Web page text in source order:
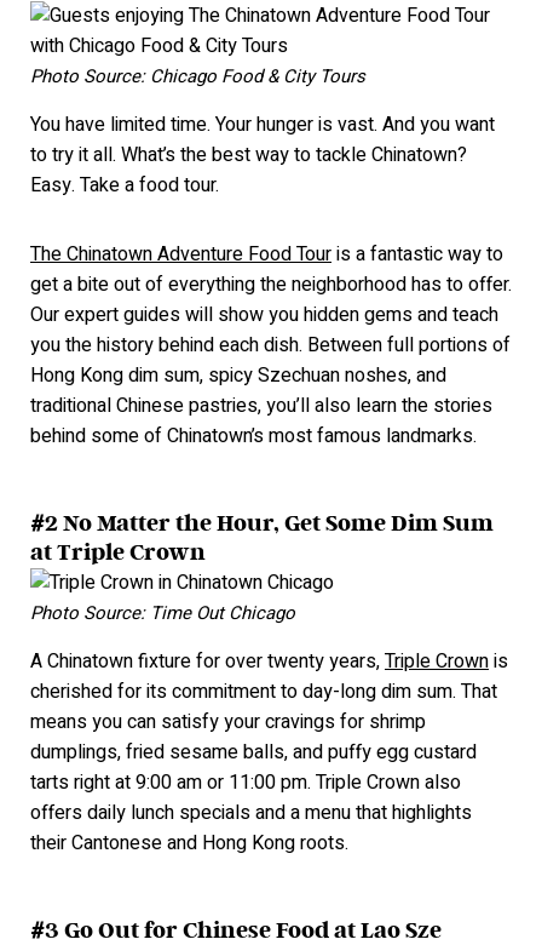
Photo Source: Chicago Food & City Tours
You have limited time. Your hunger is vast. And you want
to try it all. What’s the best way to tackle Chinatown?
Easy. Take a food tour.
The Chinatown Adventure Food Touris a fantastic way to
get a bite out of everything the neighborhood has to offer.
Our expert guides will show you hidden gems andteach
you the history behind each dish. Between full portions of
Hong Kong dim sum, spicy Szechuan noshes, and
traditional Chinese pastries, you’ll also learn the stories
behind some of Chinatown’s most famous landmarks.
#2 No Matter the Hour, Get Some Dim Sum
at Triple Crown
Photo Source: Time Out Chicago
A Chinatown fixture for over twenty years,Triple Crownis
cherished for its commitment to day-long dim sum. That
means you can satisfy your cravings for shrimp
dumplings, fried sesame balls, and puffy egg custard
tarts right at 9:00 am or 11:00 pm. Triple Crown also
offers daily lunch specials and a menu that highlights
their Cantonese and Hong Kong roots.
#3 Go Out for Chinese Food at Lao Sze